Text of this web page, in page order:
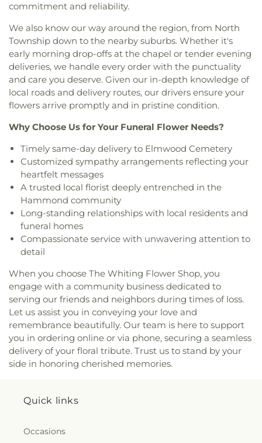
Hall, Saint Hedwig Church
Church, Saint John the Evangelist Catholic
Church ,Saint Josaphat Ukrainian Catholic Church
Saint Joseph Church,Saint Margaret Mary
Church,Saint Michael Ukrainian Orthodox Church
Saint Stanislaus Roman Catholic Church,Saint
Thomas More Catholic Church,Saint Timothy's
Episcopal Church,Salem Lutheran Church
Serbian Orthodox Church,St. John the Evangelist
Church ,Strait Gate Temple,Suburban Bible
Church,Tabernacle Baptist Church,Temple Beth-
El, The Church of Jesus Christ of Latter-day Saints
The Mission Church of the Nazarene ,The Shrine of
Christ’s Passion,
Evangelical Lutheran Church,Trinity Lutheran
Church,True Dutch Reformed Church
Fellowship Church,United Church of Christ
Church,Zion Holiness Church , Zion Tabernacle
Pentecostal Church
commitment and reliability.
We also know our way around the region, from North
Township down to the nearby suburbs. Whether it's
early morning drop-offs at the chapel or tender evening
deliveries, we handle every order with the punctuality
and care you deserve. Given our in-depth knowledge of
local roads and delivery routes, our drivers ensure your
flowers arrive promptly and in pristine condition.
Why Choose Us for Your Funeral Flower Needs?
Timely same-day delivery to Elmwood Cemetery
Customized sympathy arrangements reflecting your
heartfelt messages
A trusted local florist deeply entrenched in the
Hammond community
Long-standing relationships with local residents and
funeral homes
Compassionate service with unwavering attention to
detail
When you choose The Whiting Flower Shop, you
engage with a community business dedicated to
serving our friends and neighbors during times of loss.
Let us assist you in conveying your love and
remembrance beautifully. Our team is here to support
you in ordering online or via phone, securing a seamless
delivery of your floral tribute. Trust us to stand by your
side in honoring cherished memories.
Quick links
Occasions